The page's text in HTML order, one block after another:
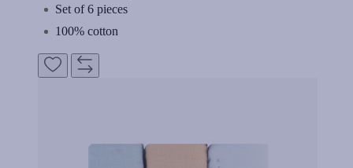
Set of 6 pieces
100% cotton